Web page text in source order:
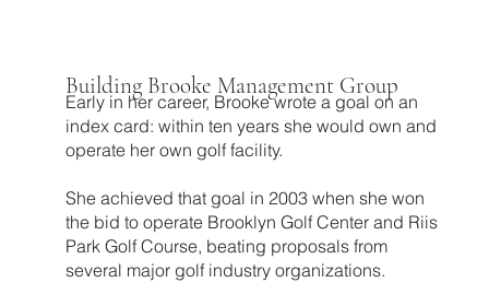
Building Brooke Management Group
Early in her career, Brooke wrote a goal on an
index card: within ten years she would own and
operate her own golf facility.
She achieved that goal in 2003 when she won
the bid to operate Brooklyn Golf Center and Riis
Park Golf Course, beating proposals from
several major golf industry organizations.